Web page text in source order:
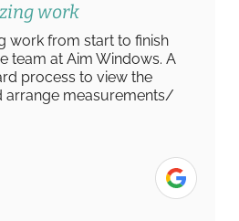
work
work from start to finish
team at Aim Windows. A
process to view the
arrange measurements/